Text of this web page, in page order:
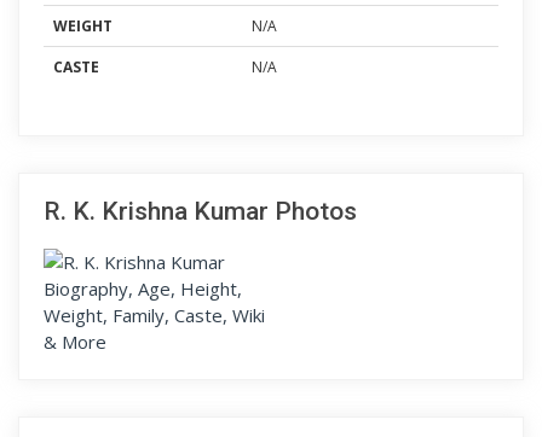
WEIGHT
N/A
CASTE
N/A
R. K. Krishna Kumar Photos